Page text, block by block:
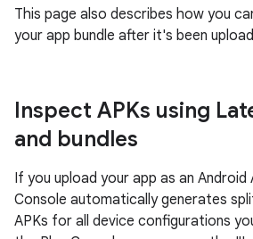
This page also describes how you
your app bundle after it's been
Inspect APKs using
and bundles
If you upload your app as an Android
Console automatically generates
APKs for all device configurations